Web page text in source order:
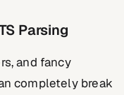
Parsing
and fancy
completely break